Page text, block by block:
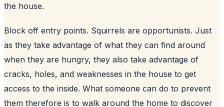
the house.
Block off entry points. Squirrels are opportunists. Just
as they take advantage of what they can find around
when they are hungry, they also take advantage of
cracks, holes, and weaknesses in the house to get
access to the inside. What someone can do to prevent
them therefore is to walk around the home to discover